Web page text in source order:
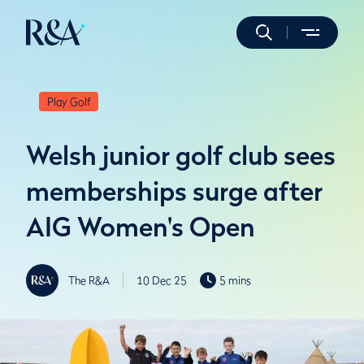
Play Golf
Welsh junior golf club sees
memberships surge after
AIG Women's Open
The R&A 10 Dec 25 5 mins